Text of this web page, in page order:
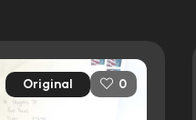
Original 0